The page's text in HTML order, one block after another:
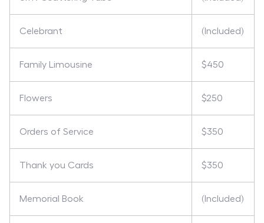
Celebrant (Included)
Family Limousine $450
Flowers $250
Orders of Service $350
Thank you Cards $350
Memorial Book (Included)